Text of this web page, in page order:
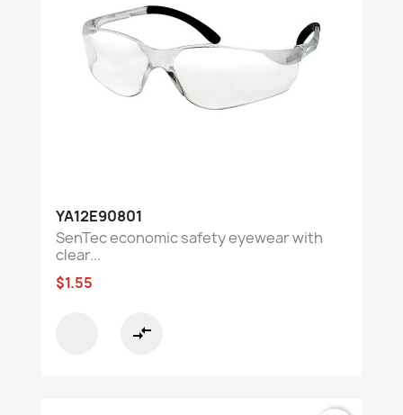
YA12E90801
SenTec economic safety eyewear with
clear...
$1.55
compare_arrows